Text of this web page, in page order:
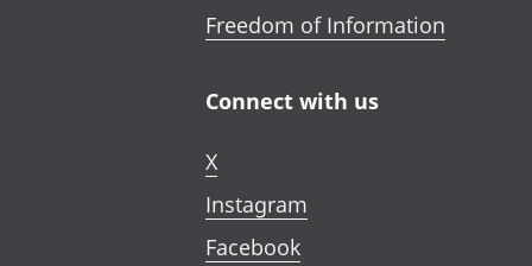
Freedom of Information
Connect with us
X
Instagram
Facebook